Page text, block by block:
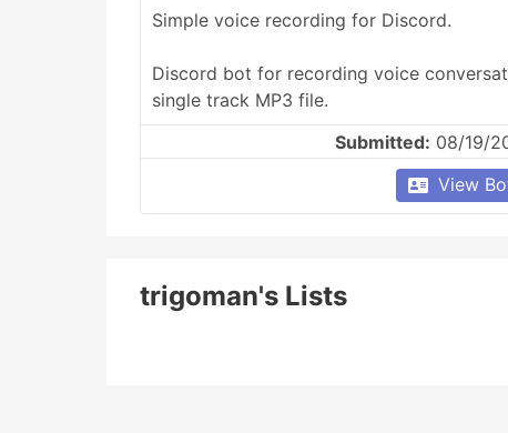
Simple voice recording for Discord.
Discord bot for recording voice
single track MP3 file.
Submitted: 08/19/
View
trigoman's Lists